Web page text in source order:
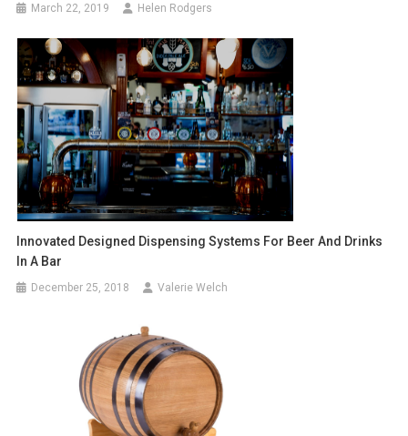
March 22, 2019 Helen Rodgers
Innovated Designed Dispensing Systems For Beer And Drinks
In A Bar
December 25, 2018 Valerie Welch